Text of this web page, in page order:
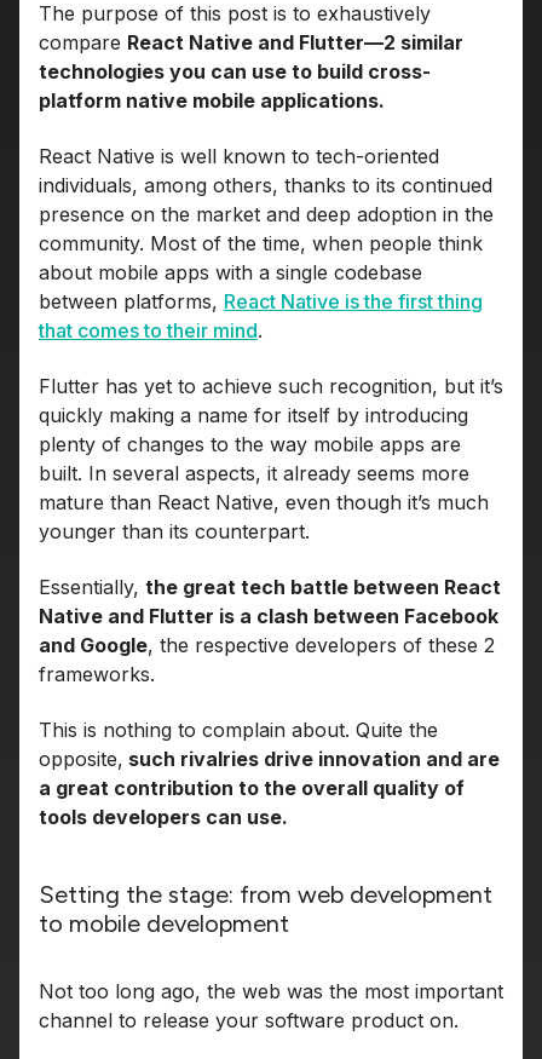
The purpose of this post is to exhaustively
compare React Native and Flutter—2 similar
technologies you can use to build cross-
platform native mobile applications.
React Native is well known to tech-oriented
individuals, among others, thanks to its continued
presence on the market and deep adoption in the
community. Most of the time, when people think
about mobile apps with a single codebase
between platforms, React Native is the first thing
that comes to their mind.
Flutter has yet to achieve such recognition, but it’s
quickly making a name for itself by introducing
plenty of changes to the way mobile apps are
built. In several aspects, it already seems more
mature than React Native, even though it’s much
younger than its counterpart.
Essentially, the great tech battle between React
Native and Flutter is a clash between Facebook
and Google, the respective developers of these 2
frameworks.
This is nothing to complain about. Quite the
opposite, such rivalries drive innovation and are
a great contribution to the overall quality of
tools developers can use.
Setting the stage: from web development
to mobile development
Not too long ago, the web was the most important
channel to release your software product on.